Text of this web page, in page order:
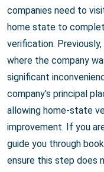
companies need to
home state to
verification.
where the company
significant
company's principal
allowing home-state
improvement. If you
guide you through
ensure this step does